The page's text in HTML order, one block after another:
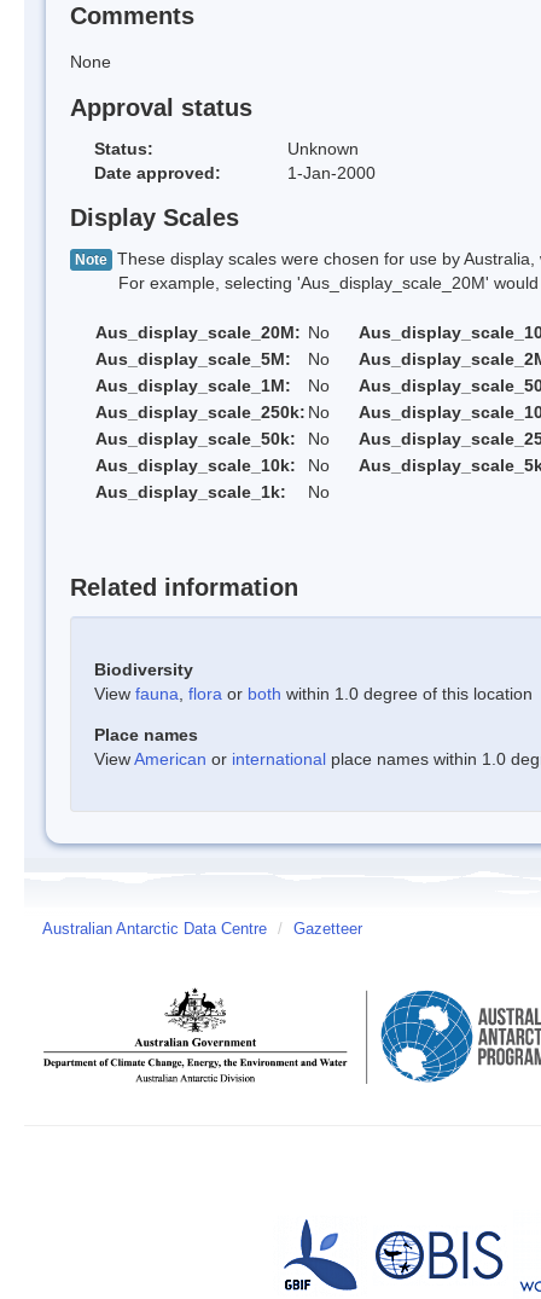
Comments
None
Approval status
Status:
Unknown
Date approved:
1-Jan-2000
Display Scales
Note These display scales were chosen for use by
For example, selecting 'Aus_display_scale_20M' would
Aus_display_scale_20M: No
Aus_display_scale_5M:
No
Aus_display_scale_1M:
No
Aus_display_scale_250k: No
Aus_display_scale_50k:
No
Aus_display_scale_10k:
No
Aus_display_scale_1k:
No
Related information
Biodiversity
View fauna flora or both within 1.0 degree of this location
Place names
ViewAmerican or international place names within 1.0
Australian Antarctic Data Centre / Gazetteer